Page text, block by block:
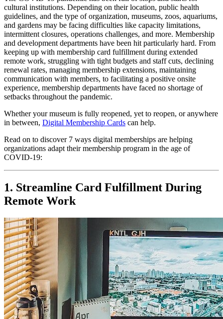
cultural institutions. Depending on their location, public health
guidelines, and the type of organization, museums, zoos, aquariums,
and gardens may be facing difficulties like capacity limitations,
intermittent closures, operations challenges, and more. Membership
and development departments have been hit particularly hard. From
keeping up with membership card fulfillment during extended
remote work, struggling with tight budgets and staff cuts, declining
renewal rates, managing membership extensions, maintaining
communication with members, to facilitating a positive onsite
experience, membership departments have faced no shortage of
setbacks throughout the pandemic.
Whether your museum is fully reopened, yet to reopen, or anywhere
in between, Digital Membership Cards can help.
Read on to discover 7 ways digital memberships are helping
organizations adapt their membership program in the age of
COVID-19:
1. Streamline Card Fulfillment During
Remote Work